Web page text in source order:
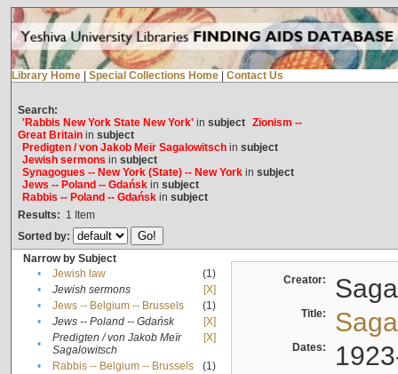
Library Home Special Collections Home Contact Us
Search:
'Rabbis New York State New York'in subject Zionism --
Great Britainin subject
Predigten / von Jakob Meïr Sagalowitschin subject
Jewish sermons in subject
Synagogues -- New York (State) -- New Yorkin subject
Jews -- Poland -- Gdańskin subject
Rabbis -- Poland -- Gdańskin subject
Results: 1 Item
Sorted by:
Narrow by Subject
•
Jewish law
(1)
•
Jewish sermons
[X]
•
Jews -- Belgium -- Brussels
(1)
•
Jews -- Poland -- Gdańsk
[X]
•
Predigten / von Jakob Meïr
Sagalowitsch
[X]
• Rabbis -- Belgium -- Brussels
(1)
Creator:
Title:
Dates: